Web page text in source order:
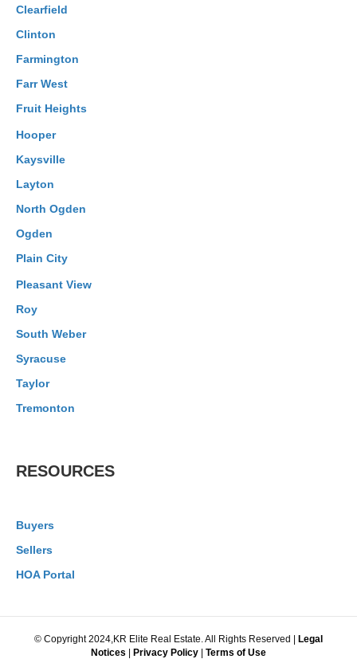
Clearfield
Clinton
Farmington
Farr West
Fruit Heights
Hooper
Kaysville
Layton
North Ogden
Ogden
Plain City
Pleasant View
Roy
South Weber
Syracuse
Taylor
Tremonton
RESOURCES
Buyers
Sellers
HOA Portal
© Copyright 2024,KR Elite Real Estate. All Rights Reserved |
Legal
Notices
Privacy Policy Terms of Use